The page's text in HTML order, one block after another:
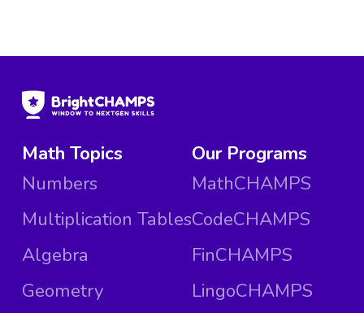
Math Topics
Numbers
Multiplication Tables
Algebra
Geometry
Our Programs
MathCHAMPS
CodeCHAMPS
FinCHAMPS
LingoCHAMPS